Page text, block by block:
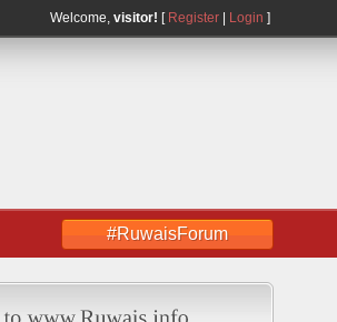
Welcome, visitor! [ Register Login ]
#RuwaisForum